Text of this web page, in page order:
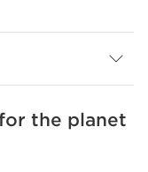
protecting
naturally-
jojoba oil,
sweetbriar rose
the planet